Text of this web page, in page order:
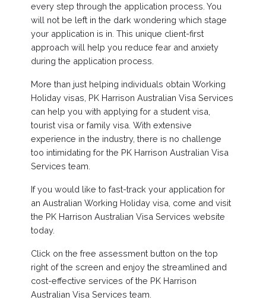
every step through the application process. You
will not be left in the dark wondering which stage
your application is in. This unique client-first
approach will help you reduce fear and anxiety
during the application process.
More than just helping individuals obtain Working
Holiday visas, PK Harrison Australian Visa Services
can help you with applying for a student visa,
tourist visa or family visa. With extensive
experience in the industry, there is no challenge
too intimidating for the PK Harrison Australian Visa
Services team.
If you would like to fast-track your application for
an Australian Working Holiday visa, come and visit
the PK Harrison Australian Visa Services website
today.
Click on the free assessment button on the top
right of the screen and enjoy the streamlined and
cost-effective services of the PK Harrison
Australian Visa Services team.